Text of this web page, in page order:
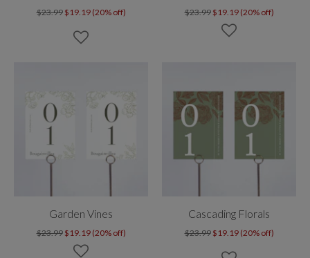
$23.99 $19.19 (20% off) $23.99 $19.19 (20% off)
Garden Vines
$23.99 $19.19 (20% off)
Cascading Florals
$23.99 $19.19 (20% off)